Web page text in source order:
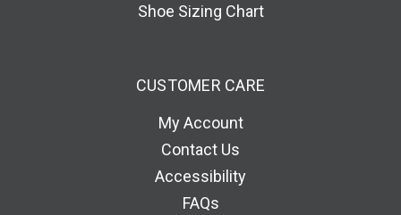
Shoe Sizing Chart
CUSTOMER CARE
My Account
Contact Us
Accessibility
FAQs